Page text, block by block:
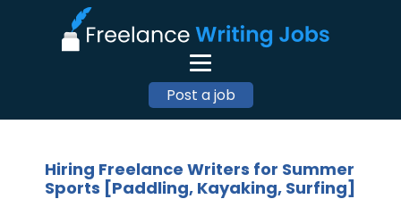
Post a job
Hiring Freelance Writers for Summer
Sports [Paddling, Kayaking, Surfing]